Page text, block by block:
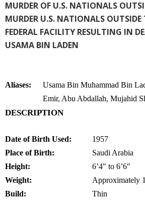
MURDER OF U.S. NATIONALS
MURDER U.S. NATIONALS
FEDERAL FACILITY RESULTING IN
USAMA BIN LADEN
Aliases:
Usama Bin Muhammad Bin
Emir, Abu Abdallah, Mujahid
DESCRIPTION
Date of Birth Used: 1957
Place of Birth:
Saudi Arabia
Height:
6’4″ to 6’6″
Weight:
Approximately
Build:
Thin